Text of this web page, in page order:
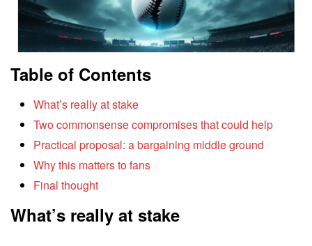
Table of Contents
What’s really at stake
Two commonsense compromises that could help
Practical proposal: a bargaining middle ground
Why this matters to fans
Final thought
What’s really at stake